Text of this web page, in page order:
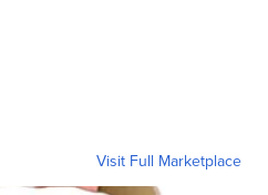
Visit Full Marketplace